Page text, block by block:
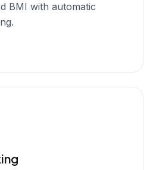
BMI with automatic